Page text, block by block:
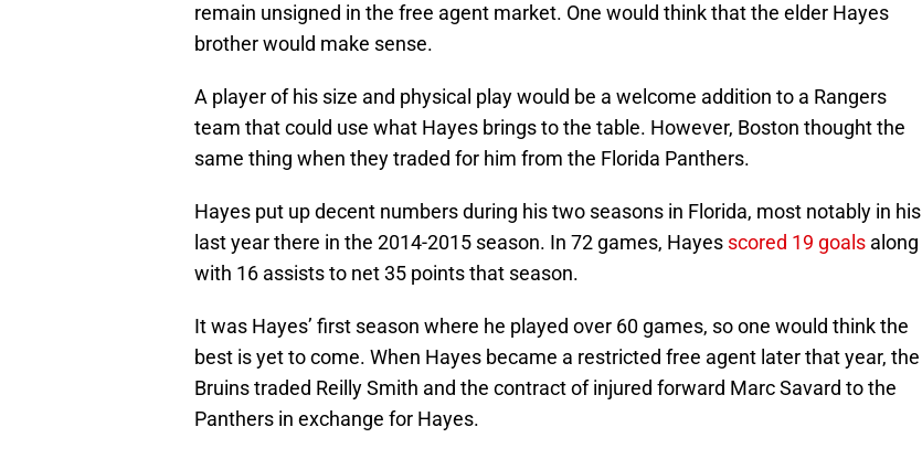
remain unsigned in the free agent market. One would think that the elder Hayes
brother would make sense.
A player of his size and physical play would be a welcome addition to a Rangers
team that could use what Hayes brings to the table. However, Boston thought the
same thing when they traded for him from the Florida Panthers.
Hayes put up decent numbers during his two seasons in Florida, most notably in his
last year there in the 2014-2015 season. In 72 games, Hayes scored 19 goals along
with 16 assists to net 35 points that season.
It was Hayes’ first season where he played over 60 games, so one would think the
best is yet to come. When Hayes became a restricted free agent later that year, the
Bruins traded Reilly Smith and the contract of injured forward Marc Savard to the
Panthers in exchange for Hayes.